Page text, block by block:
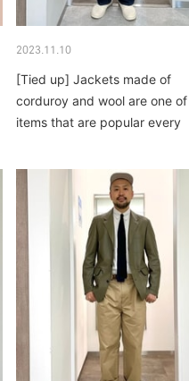
2023.11.10
[Tied up] Jackets made of
corduroy and wool are one
items that are popular every